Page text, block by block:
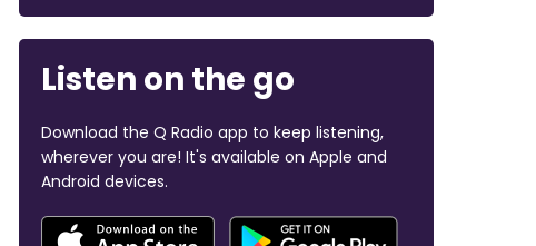
Listen on the go
Download the Q Radio app to keep listening,
wherever you are! It's available on Apple and
Android devices.